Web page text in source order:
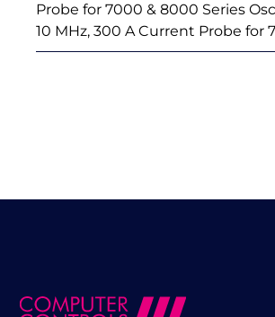
Probe for 7000 & 8000 Series
10 MHz, 300 A Current Probe for